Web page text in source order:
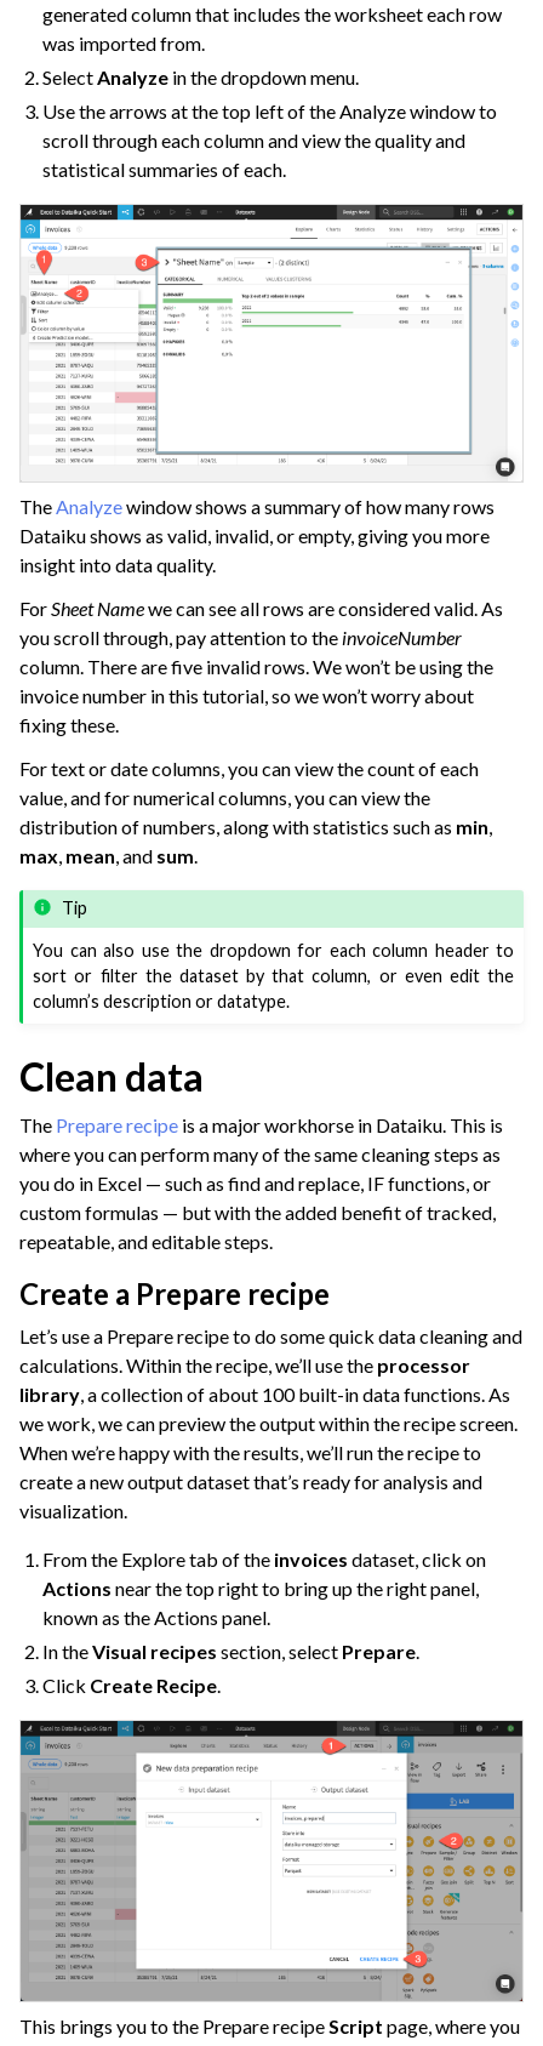
generated column that includes the worksheet each row
was imported from.
Select Analyze in the dropdown menu.
Use the arrows at the top left of the Analyze window to
scroll through each column and view the quality and
statistical summaries of each.
TheAnalyzewindow shows a summary of how many rows
Dataiku shows as valid, invalid, or empty, giving you more
insight into data quality.
ForSheet Namewe can see all rows are considered valid. As
you scroll through, pay attention to the invoiceNumber
column. There are five invalid rows. We won’t be using the
invoice number in this tutorial, so we won’t worry about
fixing these.
For text or date columns, you can view the count of each
value, and for numerical columns, you can view the
distribution of numbers, along with statistics such as min,
max, mean, and sum.
Tip
You can also use the dropdown for each column header to
sort or filter the dataset by that column, or even edit the
column’s description or datatype.
Clean data
The Prepare recipe is a major workhorse in Dataiku. This is
where you can perform many of the same cleaning steps as
you do in Excel — such as find and replace, IF functions, or
custom formulas — but with the added benefit of tracked,
repeatable, and editable steps.
Create a Prepare recipe
Let’s use a Prepare recipe to do some quick data cleaning and
calculations. Within the recipe, we’ll use the processor
library , a collection of about 100 built-in data functions. As
we work, we can preview the output within the recipe screen.
When we’re happy with the results, we’ll run the recipe to
create a new output dataset that’s ready for analysis and
visualization.
From the Explore tab of the invoices dataset, click on
Actions near the top right to bring up the right panel,
known as the Actions panel.
In theVisual recipes section, select Prepare
Click Create Recipe
This brings you to the Prepare recipe Script page, where you